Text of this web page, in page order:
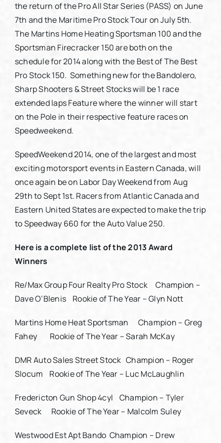
the return of the Pro All Star Series (PASS) on June
7th and the Maritime Pro Stock Tour on July 5th.
The Martins Home Heating Sportsman 100 and the
Sportsman Firecracker 150 are both on the
schedule for 2014 along with the Best of The Best
Pro Stock 150. Something new for the Bandolero,
Sharp Shooters & Street Stocks will be 1 race
extended laps Feature where the winner will start
on the Pole in their respective feature races on
Speedweekend.
SpeedWeekend 2014, one of the largest and most
exciting motorsport events in Eastern Canada, will
once again be on Labor Day Weekend from Aug
29th to Sept 1st. Racers from Atlantic Canada and
Eastern United States are expected to make the trip
to Speedway 660 for the Auto Value 250.
Here is a complete list of the 2013 Award
Winners
Re/Max Group Four Realty Pro Stock Champion –
Dave O’Blenis Rookie of The Year – Glyn Nott
Martins Home Heat Sportsman Champion – Greg
Fahey Rookie of The Year – Sarah McKay
DMR Auto Sales Street Stock Champion – Roger
Slocum Rookie of The Year – Luc McLaughlin
Fredericton Gun Shop 4cyl Champion – Tyler
Seveck Rookie of The Year – Malcolm Suley
Westwood Est Apt Bando Champion – Drew